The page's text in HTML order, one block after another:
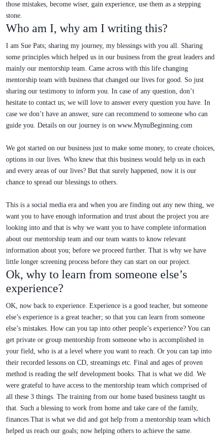
those mistakes, become wiser, gain experience, use them as a stepping
stone.
Who am I, why am I writing this?
I am Sue Pats; sharing my journey, my blessings with you all. Sharing
some principles which helped us in our business from the great leaders and
mainly our mentorship team. Came across with this life changing
mentorship team with business that changed our lives for good. So just
sharing our testimony to inform you. In case of any question, don’t
hesitate to contact us; we will love to answer every question you have. In
case we don’t have an answer, sure can recommend to someone who can
guide you. Details on our journey is on www.MynuBeginning.com
We got started on our business just to make some money, to create choices,
options in our lives. Who knew that this business would help us in each
and every areas of our lives? But that surely happened, now it is our
chance to spread our blessings to others.
This is a social media era and when you are finding out any new thing, we
want you to have enough information and trust about the project you are
looking into and that is why we want you to have complete information
about our mentorship team and our team wants to know relevant
information about you; before we proceed further. That is why we have
little longer screening process before they can start on our project.
Ok, why to learn from someone else’s
experience?
OK, now back to experience. Experience is a good teacher, but someone
else’s experience is a great teacher; so that you can learn from someone
else’s mistakes. How can you tap into other people’s experience? You can
get private or group mentorship from someone who is accomplished in
your field, who is at a level where you want to reach. Or you can tap into
their recorded lessons on CD, streamings etc. Final and ages of proven
method is reading the self development books. That is what we did. We
were grateful to have access to the mentorship team which comprised of
all these 3 things. The training from our home based business taught us
that. Such a blessing to work from home and take care of the family,
finances.That is what we did and got help from a mentorship team which
helped us reach our goals; now helping others to achieve the same.